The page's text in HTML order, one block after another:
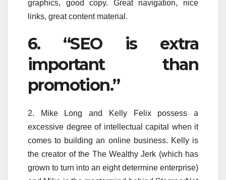
graphics, good copy. Great navigation, nice
links, great content material.
6. “SEO is extra
important than
promotion.”
2. Mike Long and Kelly Felix possess a
excessive degree of intellectual capital when it
comes to building an online business. Kelly is
the creator of the The Wealthy Jerk (which has
grown to turn into an eight determine enterprise)